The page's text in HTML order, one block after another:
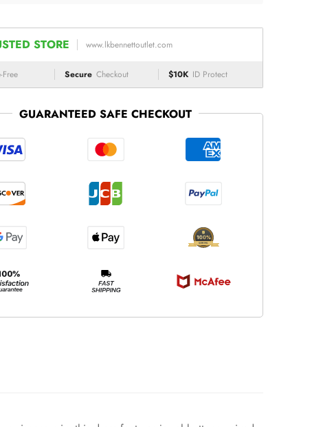
STORE www.lkbennettoutlet.com
Free Secure Checkout $10K ID Protect
GUARANTEED SAFE CHECKOUT